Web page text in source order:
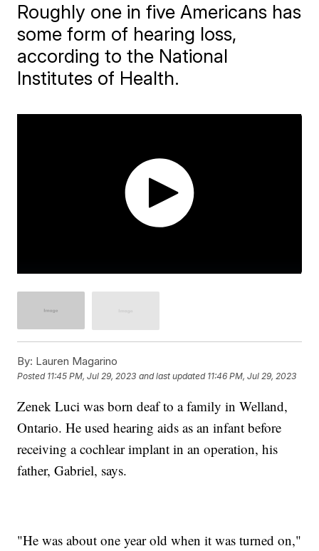
Roughly one in five Americans has
some form of hearing loss,
according to the National
Institutes of Health.
By: Lauren Magarino
Posted 11:45 PM, Jul 29, 2023 and last updated 11:46 PM, Jul 29, 2023
Zenek Luci was born deaf to a family in Welland,
Ontario. He used hearing aids as an infant before
receiving a cochlear implant in an operation, his
father, Gabriel, says.
"He was about one year old when it was turned on,"